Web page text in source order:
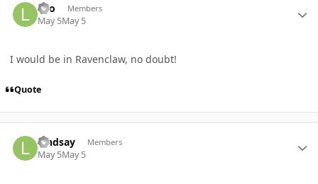
Leo Members
May 5May 5
I would be in Ravenclaw, no doubt!
Quote
Lindsay Members
May 5May 5